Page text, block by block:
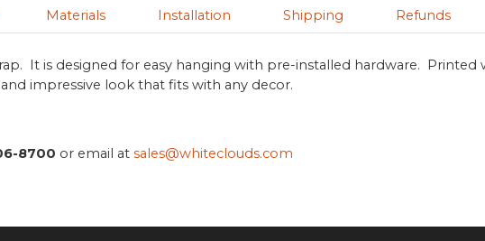
Materials Installation Shipping Refunds
It is designed for easy hanging with pre-installed hardware. Printed
impressive look that fits with any decor.
8700 or email atsales@whiteclouds.com